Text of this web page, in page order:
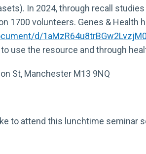
In 2024, through recall
1700 volunteers. Genes & Health
d/
use the resource and through
St, Manchester M13 9NQ
to attend this lunchtime seminar